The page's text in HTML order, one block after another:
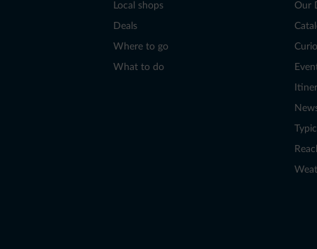
Local shops
Deals
Where to go
What to do
Our